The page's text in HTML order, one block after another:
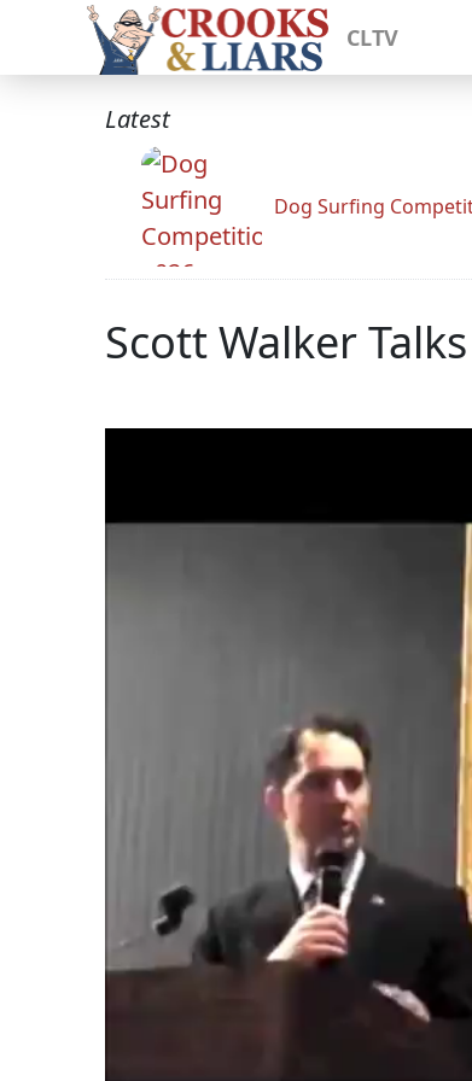
CLTV
Latest
Dog Surfing
Scott Walker